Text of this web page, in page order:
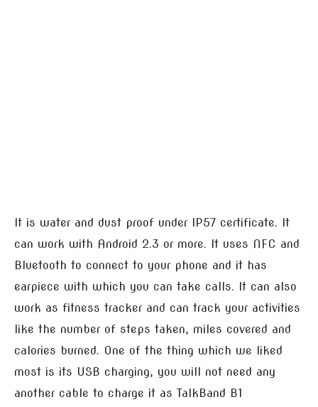
It is water and dust proof under IP57 certificate. It
can work with Android 2.3 or more. It uses NFC and
Bluetooth to connect to your phone and it has
earpiece with which you can take calls. It can also
work as fitness tracker and can track your activities
like the number of steps taken, miles covered and
calories burned. One of the thing which we liked
most is its USB charging, you will not need any
another cable to charge it as TalkBand B1